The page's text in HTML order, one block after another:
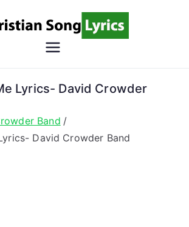
Song
Christian Lyrics Online!
Lyrics- David Crowder
Band
David Crowder Band